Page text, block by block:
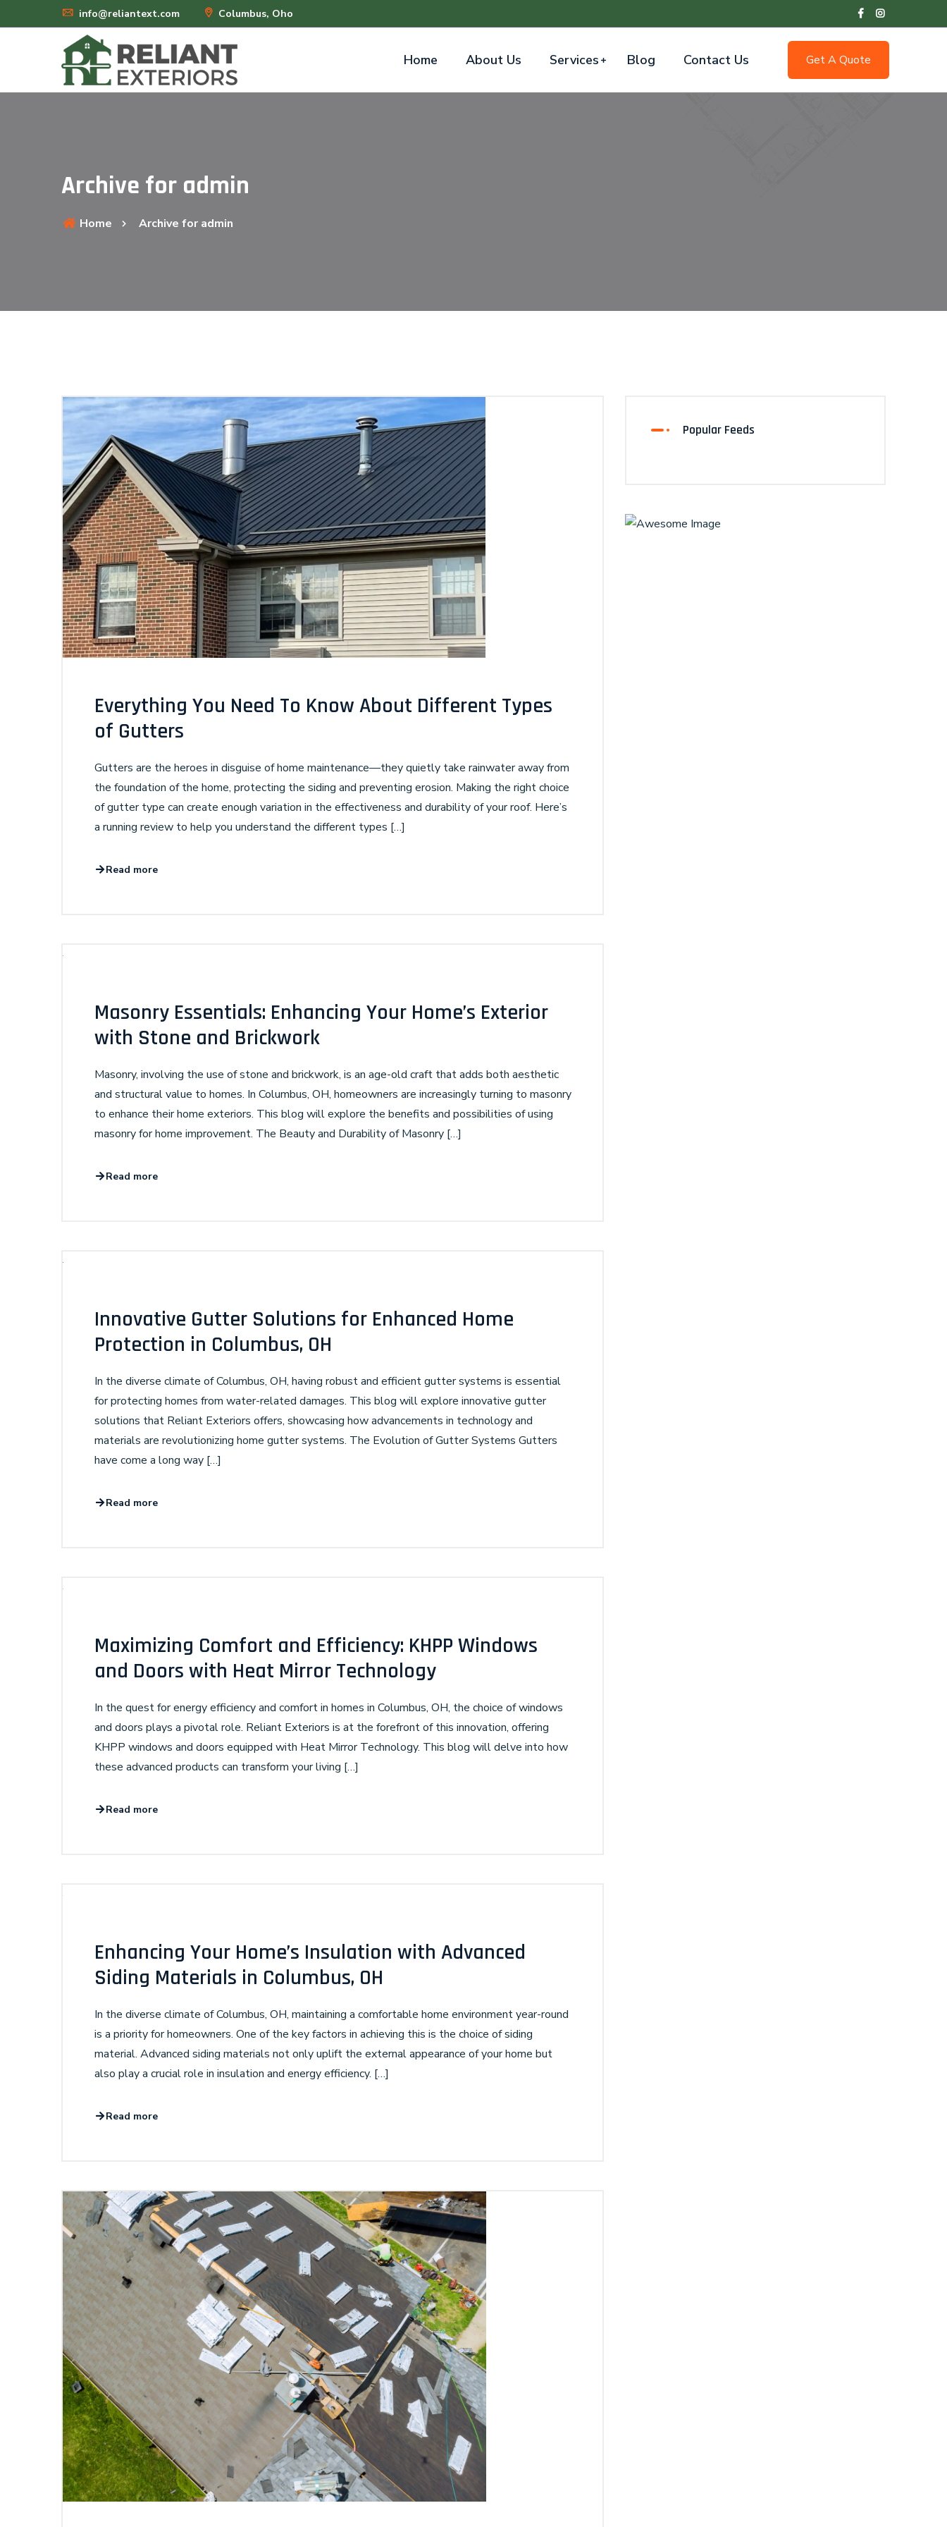
info@reliantext.com Columbus, Oho
Home About Us Services Blog Contact Us Get A Quote
Archive for admin
Home Archive for admin
Everything You Need To Know About Different Types
of Gutters
Gutters are the heroes in disguise of home maintenance—they quietly take rainwater away from
the foundation of the home, protecting the siding and preventing erosion. Making the right choice
of gutter type can create enough variation in the effectiveness and durability of your roof. Here’s
a running review to help you understand the different types […]
Read more
Masonry Essentials: Enhancing Your Home’s Exterior
with Stone and Brickwork
Masonry, involving the use of stone and brickwork, is an age-old craft that adds both aesthetic
and structural value to homes. In Columbus, OH, homeowners are increasingly turning to masonry
to enhance their home exteriors. This blog will explore the benefits and possibilities of using
masonry for home improvement. The Beauty and Durability of Masonry […]
Read more
Innovative Gutter Solutions for Enhanced Home
Protection in Columbus, OH
In the diverse climate of Columbus, OH, having robust and efficient gutter systems is essential
for protecting homes from water-related damages. This blog will explore innovative gutter
solutions that Reliant Exteriors offers, showcasing how advancements in technology and
materials are revolutionizing home gutter systems. The Evolution of Gutter Systems Gutters
have come a long way […]
Read more
Maximizing Comfort and Efficiency: KHPP Windows
and Doors with Heat Mirror Technology
In the quest for energy efficiency and comfort in homes in Columbus, OH, the choice of windows
and doors plays a pivotal role. Reliant Exteriors is at the forefront of this innovation, offering
KHPP windows and doors equipped with Heat Mirror Technology. This blog will delve into how
these advanced products can transform your living […]
Read more
Enhancing Your Home’s Insulation with Advanced
Siding Materials in Columbus, OH
In the diverse climate of Columbus, OH, maintaining a comfortable home environment year-round
is a priority for homeowners. One of the key factors in achieving this is the choice of siding
material. Advanced siding materials not only uplift the external appearance of your home but
also play a crucial role in insulation and energy efficiency. […]
Read more
Popular Feeds